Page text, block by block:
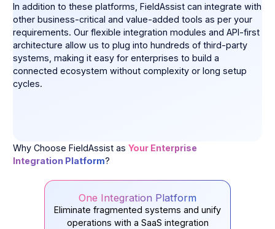
In addition to these platforms, FieldAssist can integrate with
other business-critical and value-added tools as per your
requirements. Our flexible integration modules and API-first
architecture allow us to plug into hundreds of third-party
systems, making it easy for enterprises to build a
connected ecosystem without complexity or long setup
cycles.
Why Choose FieldAssist as Your Enterprise
Integration Platform?
One Integration Platform
Eliminate fragmented systems and unify
operations with a SaaS integration